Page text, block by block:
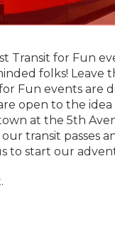
Transit for Fun
folks! Leave
Fun events are
open to the
at the 5th
transit passes
to start our